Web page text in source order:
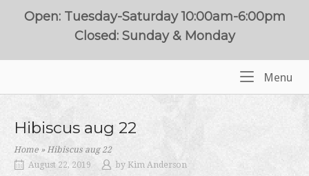
Open: Tuesday-Saturday 10:00am-6:00pm
Closed: Sunday & Monday
Menu
Hibiscus aug 22
Home »Hibiscus aug 22
August 22, 2019
by Kim Anderson